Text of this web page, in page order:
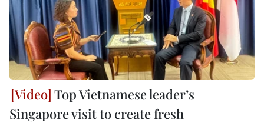
Top Vietnamese leader’s
Singapore visit to create fresh